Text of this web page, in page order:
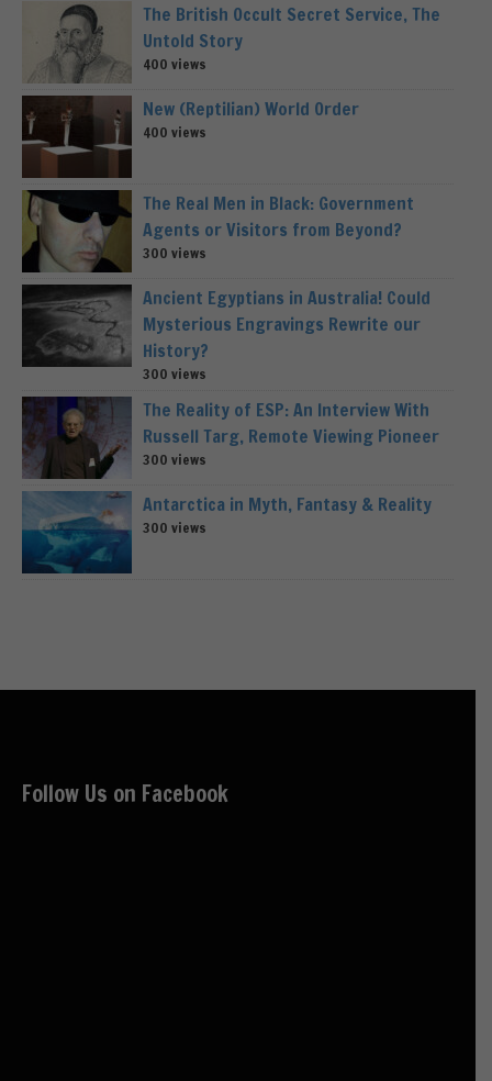
The British Occult Secret Service, The
Untold Story
400 views
New (Reptilian) World Order
400 views
The Real Men in Black: Government
Agents or Visitors from Beyond?
300 views
Ancient Egyptians in Australia! Could
Mysterious Engravings Rewrite our
History?
300 views
The Reality of ESP: An Interview With
Russell Targ, Remote Viewing Pioneer
300 views
Antarctica in Myth, Fantasy & Reality
300 views
Follow Us on Facebook